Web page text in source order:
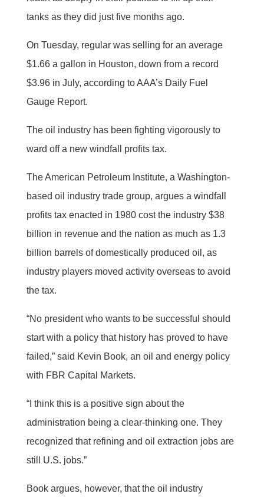
tanks as they did just five months ago.
On Tuesday, regular was selling for an average
$1.66 a gallon in Houston, down from a record
$3.96 in July, according to AAA’s Daily Fuel
Gauge Report.
The oil industry has been fighting vigorously to
ward off a new windfall profits tax.
The American Petroleum Institute, a Washington-
based oil industry trade group, argues a windfall
profits tax enacted in 1980 cost the industry $38
billion in revenue and the nation as much as 1.3
billion barrels of domestically produced oil, as
industry players moved activity overseas to avoid
the tax.
“No president who wants to be successful should
start with a policy that history has proved to have
failed,” said Kevin Book, an oil and energy policy
with FBR Capital Markets.
“I think this is a positive sign about the
administration being a clear-thinking one. They
recognized that refining and oil extraction jobs are
still U.S. jobs.”
Book argues, however, that the oil industry